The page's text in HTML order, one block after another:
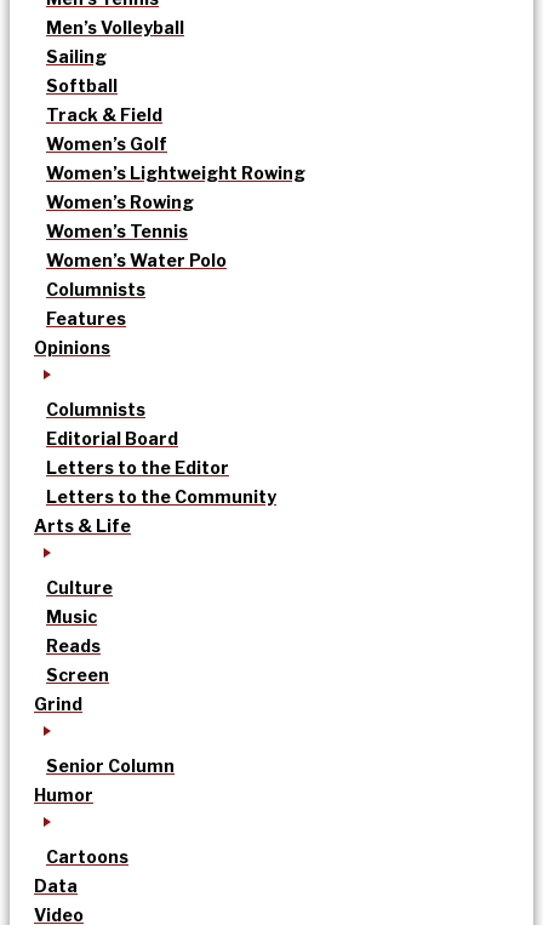
Men’s Volleyball
Sailing
Softball
Track & Field
Women’s Golf
Women’s Lightweight Rowing
Women’s Rowing
Women’s Tennis
Women’s Water Polo
Columnists
Features
Opinions
Columnists
Editorial Board
Letters to the Editor
Letters to the Community
Arts & Life
Culture
Music
Reads
Screen
Grind
Senior Column
Humor
Cartoons
Data
Video